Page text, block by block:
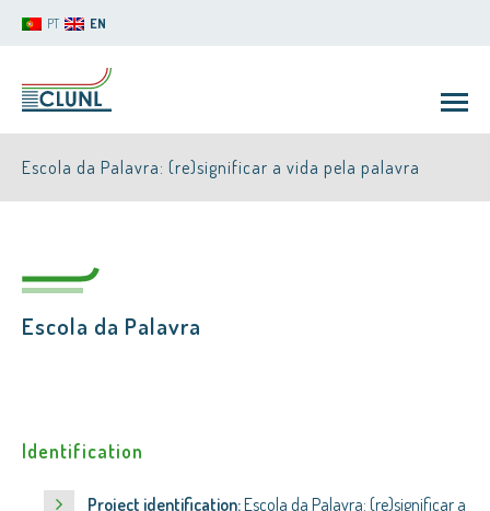
PT EN
CLUNL
Escola da Palavra: (re)significar a vida pela palavra
Escola da Palavra
Identification
Project identification:Escola da Palavra: (re)significar a